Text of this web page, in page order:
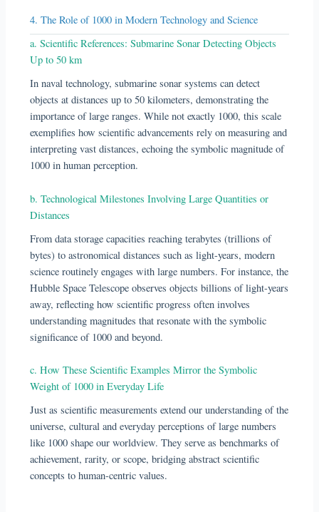
4. The Role of 1000 in Modern Technology and Science
a. Scientific References: Submarine Sonar Detecting Objects
Up to 50 km
In naval technology, submarine sonar systems can detect
objects at distances up to 50 kilometers, demonstrating the
importance of large ranges. While not exactly 1000, this scale
exemplifies how scientific advancements rely on measuring and
interpreting vast distances, echoing the symbolic magnitude of
1000 in human perception.
b. Technological Milestones Involving Large Quantities or
Distances
From data storage capacities reaching terabytes (trillions of
bytes) to astronomical distances such as light-years, modern
science routinely engages with large numbers. For instance, the
Hubble Space Telescope observes objects billions of light-years
away, reflecting how scientific progress often involves
understanding magnitudes that resonate with the symbolic
significance of 1000 and beyond.
c. How These Scientific Examples Mirror the Symbolic
Weight of 1000 in Everyday Life
Just as scientific measurements extend our understanding of the
universe, cultural and everyday perceptions of large numbers
like 1000 shape our worldview. They serve as benchmarks of
achievement, rarity, or scope, bridging abstract scientific
concepts to human-centric values.